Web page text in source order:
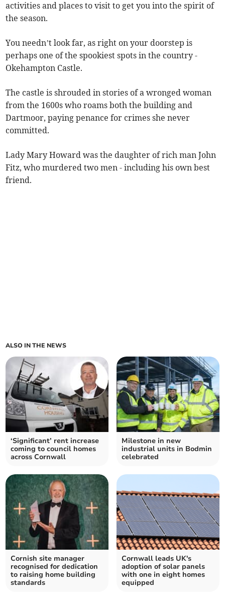
activities and places to visit to get you into the spirit of
the season.
You needn’t look far, as right on your doorstep is
perhaps one of the spookiest spots in the country -
Okehampton Castle.
The castle is shrouded in stories of a wronged woman
from the 1600s who roams both the building and
Dartmoor, paying penance for crimes she never
committed.
Lady Mary Howard was the daughter of rich man John
Fitz, who murdered two men - including his own best
friend.
ALSO IN THE NEWS
‘Significant’ rent increase
coming to council homes
across Cornwall
Milestone in new
industrial units in Bodmin
celebrated
Cornish site manager
recognised for dedication
to raising home building
standards
Cornwall leads UK's
adoption of solar panels
with one in eight homes
equipped